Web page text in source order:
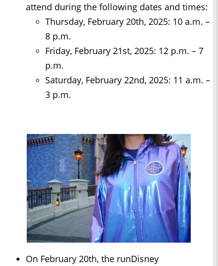
attend during the following dates and times:
Thursday, February 20th, 2025: 10 a.m. –
8 p.m.
Friday, February 21st, 2025: 12 p.m. – 7
p.m.
Saturday, February 22nd, 2025: 11 a.m. –
3 p.m.
On February 20th, the runDisney